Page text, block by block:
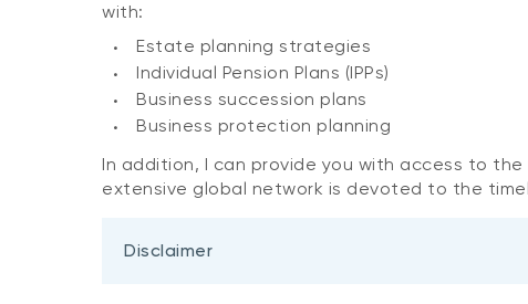
with:
Estate planning strategies
Individual Pension Plans (IPPs)
Business succession plans
Business protection planning
In addition, I can provide you with access to
extensive global network is devoted to the
Disclaimer